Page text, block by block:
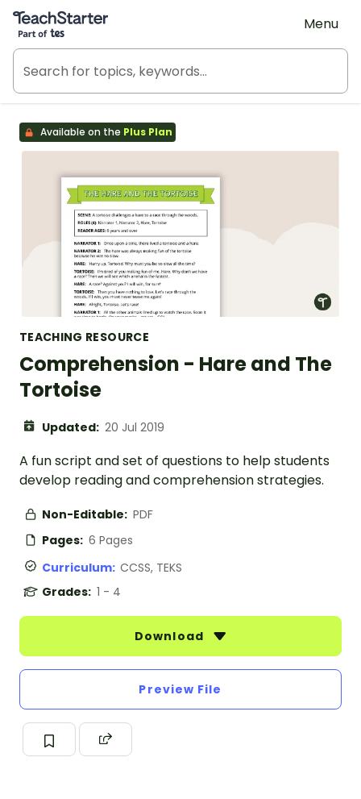
Teach Starter, part of Tes
Menu
Available on the Plus Plan
TEACHING RESOURCE
Comprehension - Hare and The
Tortoise
Updated: 20 Jul 2019
A fun script and set of questions to help students
develop reading and comprehension strategies.
Non-Editable: PDF
Pages: 6 Pages
Curriculum: CCSS, TEKS
Grades: 1 - 4
Download
Preview File